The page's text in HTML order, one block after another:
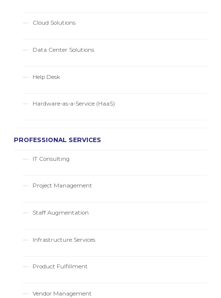
Cloud Solutions
Data Center Solutions
Help Desk
Hardware-as-a-Service (HaaS)
PROFESSIONAL SERVICES
IT Consulting
Project Management
Staff Augmentation
Infrastructure Services
Product Fulfillment
Vendor Management